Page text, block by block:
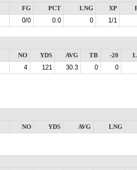
FG
PCT LNG XP
0/0 0.0 0 1/1
NO
YDS AVG TB -20
4 121 30.3 0 0
NO
YDS AVG LNG